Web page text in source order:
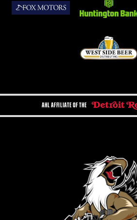
AHL AFFILIATE OF THE